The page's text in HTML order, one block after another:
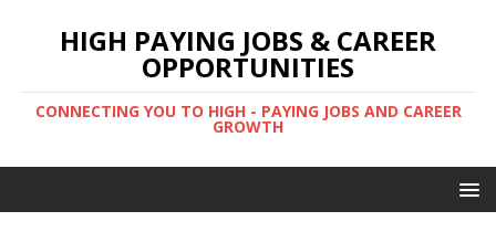
HIGH PAYING JOBS & CAREER
OPPORTUNITIES
CONNECTING YOU TO HIGH - PAYING JOBS AND CAREER
GROWTH